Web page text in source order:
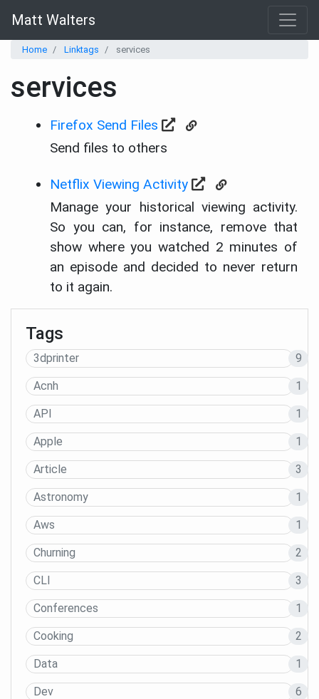
Matt Walters
Home Linktags services
services
Firefox Send Files
Send files to others
Netflix Viewing Activity
Manage your historical viewing activity.
So you can, for instance, remove that
show where you watched 2 minutes of
an episode and decided to never return
to it again.
Tags
3dprinter 9
Acnh 1
API 1
Apple 1
Article 3
Astronomy 1
Aws 1
Churning 2
CLI 3
Conferences 1
Cooking 2
Data 1
Dev 6